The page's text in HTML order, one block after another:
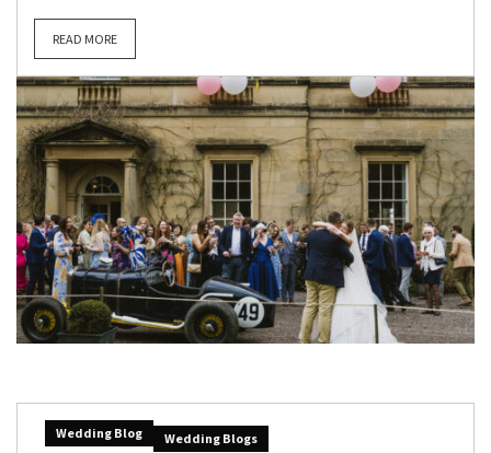
READ MORE
Wedding Blog Wedding Blogs